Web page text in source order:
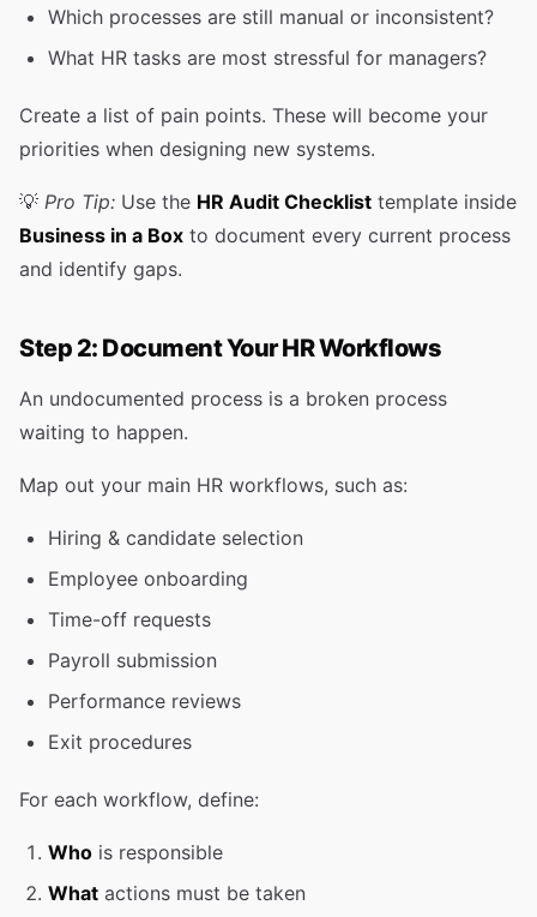
Which processes are still manual or inconsistent?
What HR tasks are most stressful for managers?
Create a list of pain points. These will become your
priorities when designing new systems.
💡 Pro Tip: Use the HR Audit Checklist template inside
Business in a Box to document every current process
and identify gaps.
Step 2: Document Your HR Workflows
An undocumented process is a broken process
waiting to happen.
Map out your main HR workflows, such as:
Hiring & candidate selection
Employee onboarding
Time-off requests
Payroll submission
Performance reviews
Exit procedures
For each workflow, define:
Who is responsible
What actions must be taken